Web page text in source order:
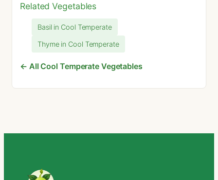
Related Vegetables
Basil in Cool Temperate
Thyme in Cool Temperate
← All Cool Temperate Vegetables